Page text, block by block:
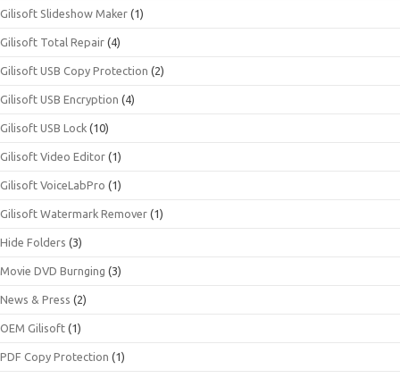
Gilisoft Slideshow Maker (1)
Gilisoft Total Repair (4)
Gilisoft USB Copy Protection (2)
Gilisoft USB Encryption (4)
Gilisoft USB Lock (10)
Gilisoft Video Editor (1)
Gilisoft VoiceLabPro (1)
Gilisoft Watermark Remover (1)
Hide Folders (3)
Movie DVD Burnging (3)
News & Press (2)
OEM Gilisoft (1)
PDF Copy Protection (1)